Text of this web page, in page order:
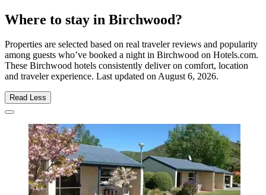
Where to stay in Birchwood?
Properties are selected based on real traveler reviews and popularity
among guests who’ve booked a night in Birchwood on Hotels.com.
These Birchwood hotels consistently deliver on comfort, location
and traveler experience. Last updated onAugust 6, 2026.
Read Less